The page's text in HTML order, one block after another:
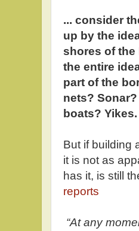
... consider
up by the
shores of the
the entire
part of the
nets?
boats?
But if building
it is not as
has it, is still
reports
“At any